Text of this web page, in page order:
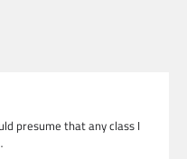
presume that any class I